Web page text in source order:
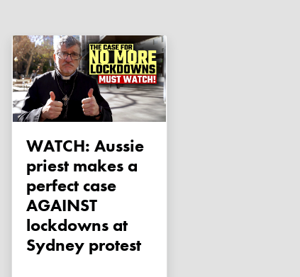
WATCH: Aussie
priest makes a
perfect case
AGAINST
lockdowns at
Sydney protest